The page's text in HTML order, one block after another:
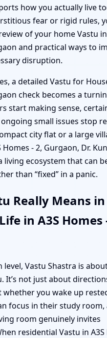
how you actually live
fear or rigid rules,
of your home Vastu in
and practical ways to
disruption.
a detailed Vastu for
check becomes a
start making sense,
small issues stop
city flat or a large
- 2, Gurgaon, Dr.
living ecosystem that can
than “fixed” in a panic.
Really Means in
in A3S Homes
level, Vastu Shastra is
It’s not just about
whether you wake up
focus in their study room,
room genuinely invites
residential Vastu in A3S